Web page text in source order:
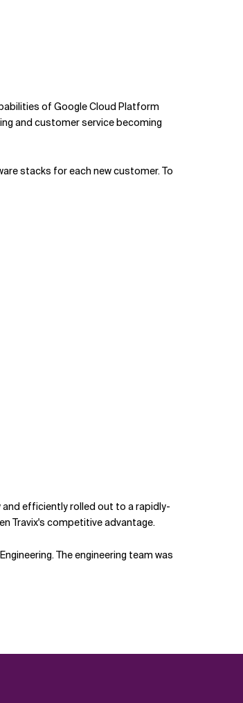
of Google Cloud Platform
and customer service becoming
stacks for each new customer. To
and efficiently rolled out to a rapidly-
Travix's competitive advantage.
The engineering team was